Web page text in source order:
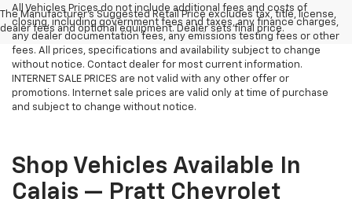
The Manufacturer's Suggested Retail Price excludes tax, title, license,
dealer fees and optional equipment. Dealer sets final price.
All Vehicles Prices do not include additional fees and costs of
closing, including government fees and taxes, any finance charges,
any dealer documentation fees, any emissions testing fees or other
fees. All prices, specifications and availability subject to change
without notice. Contact dealer for most current information.
INTERNET SALE PRICES are not valid with any other offer or
promotions. Internet sale prices are valid only at time of purchase
and subject to change without notice.
Shop Vehicles Available In
Calais — Pratt Chevrolet